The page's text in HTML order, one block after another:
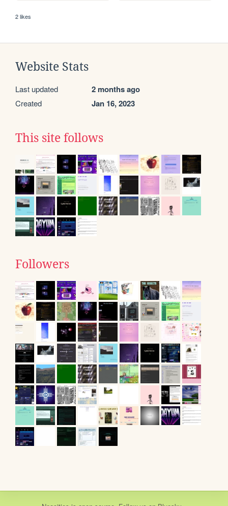
2 likes
Website Stats
Last updated 2 months ago
Created Jan 16, 2023
This site follows
Followers